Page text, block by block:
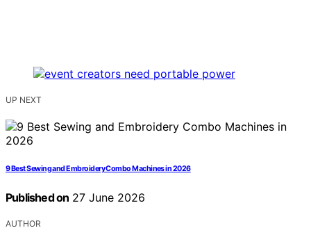
UP NEXT
9 Best Sewing and Embroidery Combo Machines in 2026
Published on 27 June 2026
AUTHOR